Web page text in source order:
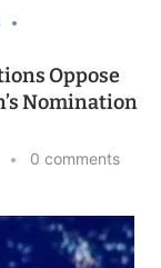
Oppose
Nomination
0 comments